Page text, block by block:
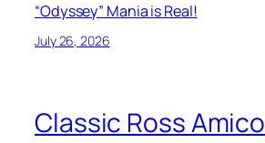
“Odyssey” Mania is Real!
July 26, 2026
Classic Ross Amico